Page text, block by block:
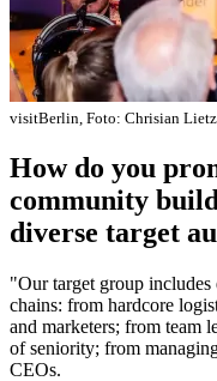
visitBerlin, Foto: Chrisian
How do you
community
diverse target
"Our target group includes
chains: from hardcore
and marketers; from team
of seniority; from
CEOs.